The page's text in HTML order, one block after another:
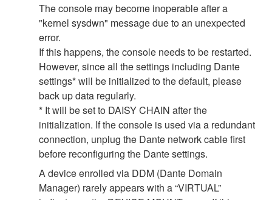
The console may become inoperable after a
"kernel sysdwn" message due to an unexpected
error.
If this happens, the console needs to be restarted.
However, since all the settings including Dante
settings* will be initialized to the default, please
back up data regularly.
* It will be set to DAISY CHAIN after the
initialization. If the console is used via a redundant
connection, unplug the Dante network cable first
before reconfiguring the Dante settings.
A device enrolled via DDM (Dante Domain
Manager) rarely appears with a “VIRTUAL”